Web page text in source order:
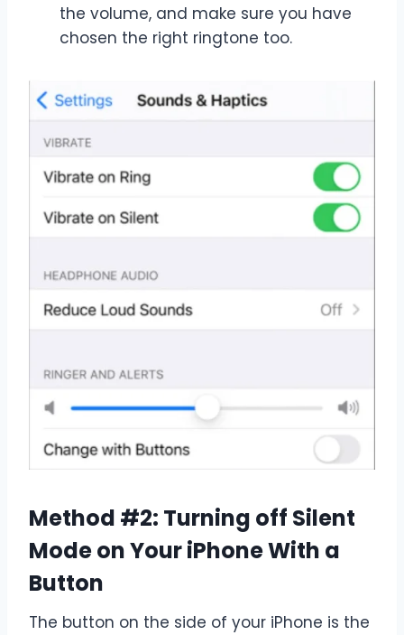
the volume, and make sure you have
chosen the right ringtone too.
Method #2: Turning off Silent
Mode on Your iPhone With a
Button
The button on the side of your iPhone is the